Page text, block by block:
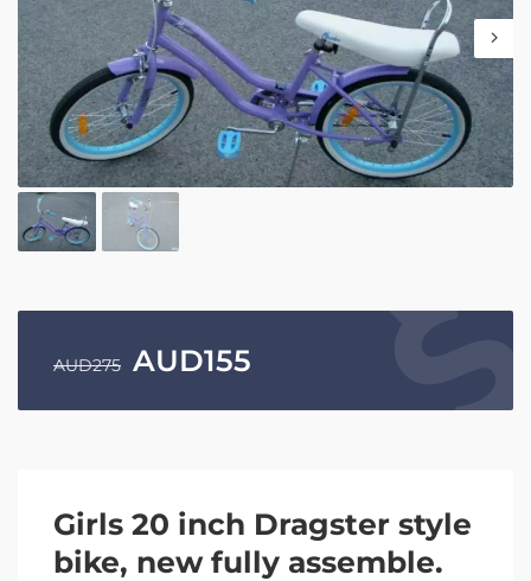
AUD275 AUD155
Girls 20 inch Dragster style
bike, new fully assemble.